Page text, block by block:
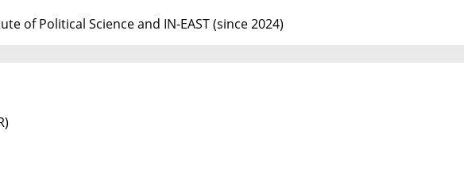
of Political Science and IN-EAST (since 2024)